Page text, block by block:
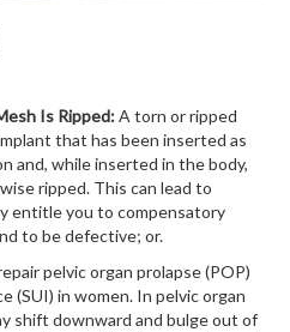
Is Ripped:A torn or ripped
that has been inserted as
and, while inserted in the body,
ripped. This can lead to
entitle you to compensatory
to be defective; or.
pelvic organ prolapse (POP)
(SUI) in women. In pelvic organ
shift downward and bulge out of